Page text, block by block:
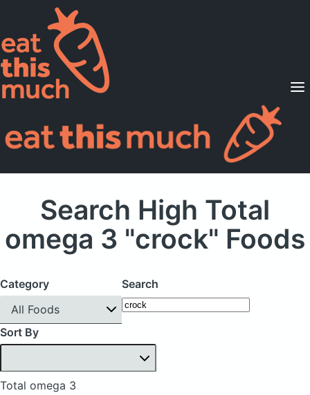
Supported Diets
Pricing
For Professionals
Search High Total
omega 3 "crock" Foods
Category
All Foods
Search
Sort By
Total omega 3